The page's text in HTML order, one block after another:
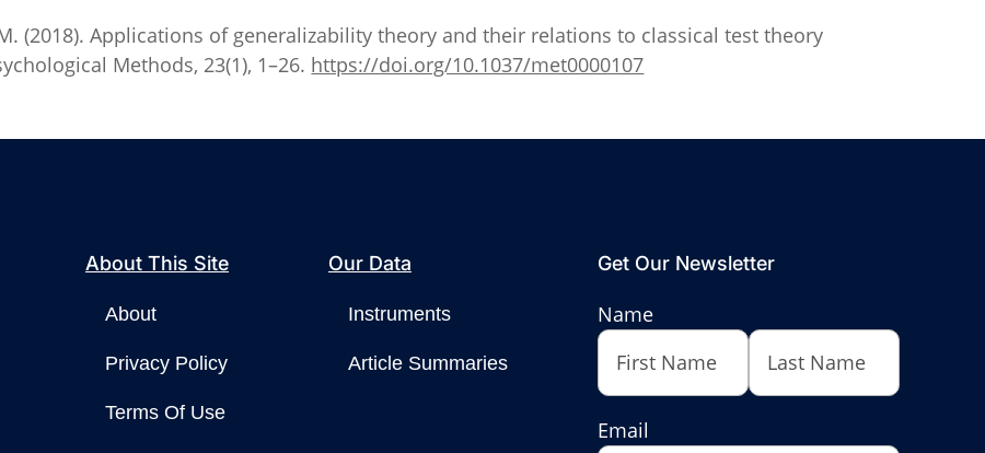
(2018). Applications of generalizability theory and their relations to classical test theory
Methods, 23(1), 1–26. https://doi.org/10.1037/met0000107
About This Site
About
Privacy Policy
Terms Of Use
Our Data
Instruments
Article Summaries
Get Our Newsletter
Name
First
Last
Email